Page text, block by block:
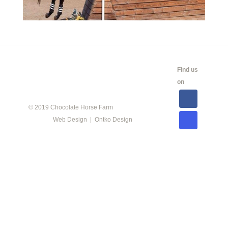
© 2019 Chocolate Horse Farm
Web Design | Ontko Design
Find us
on